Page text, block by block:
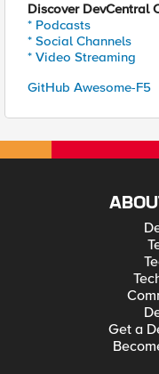
Discover DevCentral
* Podcasts
* Social Channels
* Video Streaming
GitHub Awesome-F5
Get a